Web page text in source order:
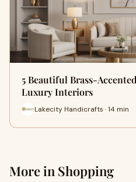
5 Beautiful Brass-
Luxury Interiors
Lakecity Handicrafts · 14 min
More in Shopping